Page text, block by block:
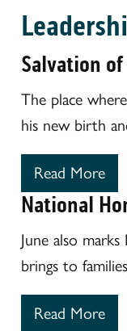
Salvation
The place
his new birth
Read More
National
June also
brings to
Read More